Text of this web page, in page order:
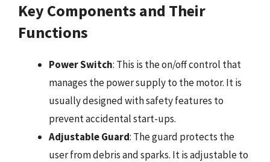
Key Components and Their
Functions
Power Switch: This is the on/off control that
manages the power supply to the motor. It is
usually designed with safety features to
prevent accidental start-ups.
Adjustable Guard: The guard protects the
user from debris and sparks. It is adjustable to